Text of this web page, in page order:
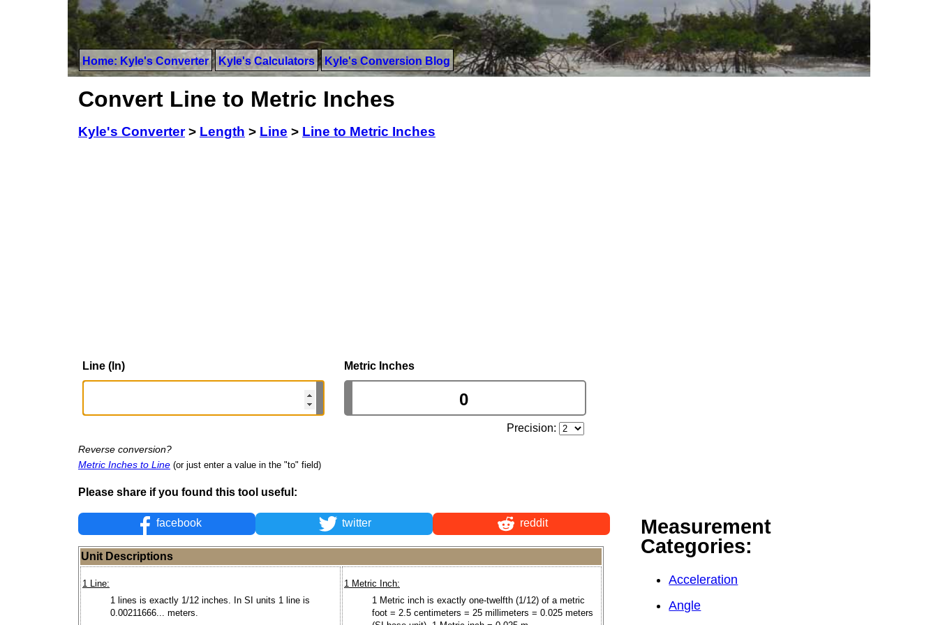
Home: Kyle's Converter Kyle's Calculators Kyle's Conversion Blog
Convert Line to Metric Inches
Kyle's Converter> Length > Line > Line to Metric Inches
Line (ln) Metric Inches
Precision:
Reverse conversion?
Metric Inches to Line (or just enter a value in the "to" field)
Please share if you found this tool useful:
facebook twitter reddit
Unit Descriptions
1 Line:
1 lines is exactly 1/12 inches. In SI units 1 line is
0.00211666... meters.
1 Metric Inch:
1 Metric inch is exactly one-twelfth (1/12) of a metric
foot = 2.5 centimeters = 25 millimeters = 0.025 meters
Measurement
Categories:
Acceleration
Angle